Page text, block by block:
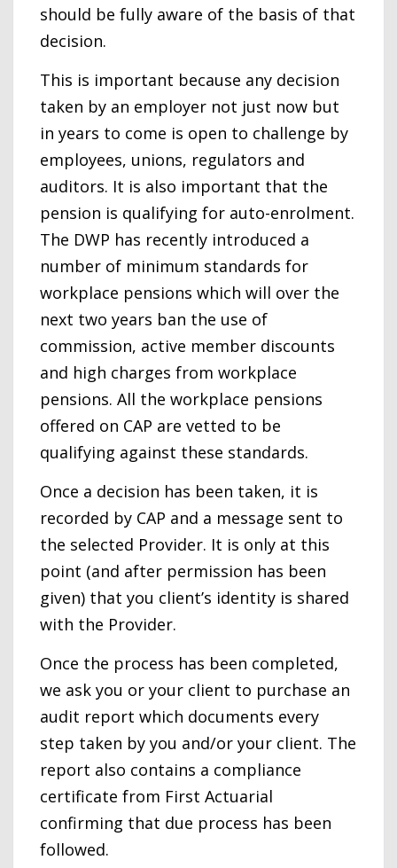
should be fully aware of the basis of that
decision.
This is important because any decision
taken by an employer not just now but
in years to come is open to challenge by
employees, unions, regulators and
auditors. It is also important that the
pension is qualifying for auto-enrolment.
The DWP has recently introduced a
number of minimum standards for
workplace pensions which will over the
next two years ban the use of
commission, active member discounts
and high charges from workplace
pensions. All the workplace pensions
offered on CAP are vetted to be
qualifying against these standards.
Once a decision has been taken, it is
recorded by CAP and a message sent to
the selected Provider. It is only at this
point (and after permission has been
given) that you client’s identity is shared
with the Provider.
Once the process has been completed,
we ask you or your client to purchase an
audit report which documents every
step taken by you and/or your client. The
report also contains a compliance
certificate from First Actuarial
confirming that due process has been
followed.